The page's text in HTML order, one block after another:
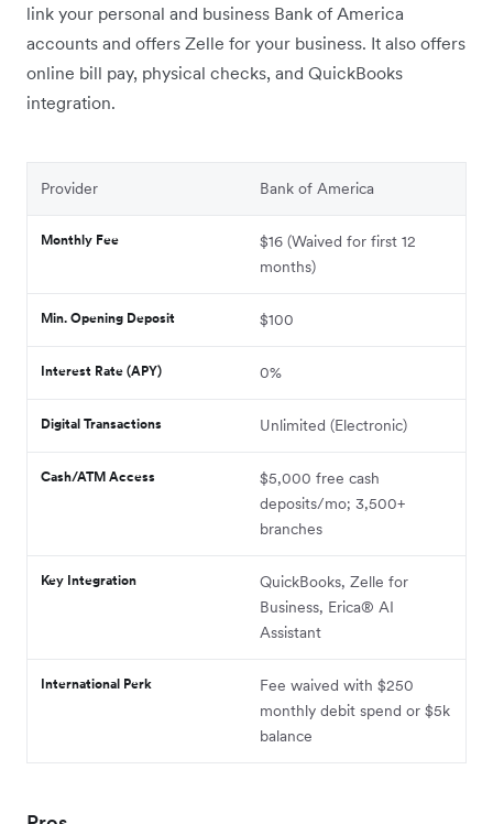
link your personal and business Bank of America
accounts and offers Zelle for your business. It also offers
online bill pay, physical checks, and QuickBooks
integration.
Provider Bank of America
Monthly Fee
$16 (Waived for first 12
months)
Min. Opening Deposit $100
Interest Rate (APY) 0%
Digital Transactions Unlimited (Electronic)
Cash/ATM Access
$5,000 free cash
deposits/mo; 3,500+
branches
Key Integration
QuickBooks, Zelle for
Business, Erica® AI
Assistant
International Perk
Fee waived with $250
monthly debit spend or $5k
balance